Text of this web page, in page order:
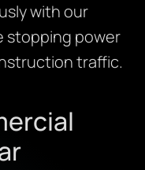
with our
stopping power
traffic.